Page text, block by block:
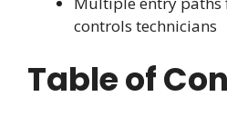
controls technicians
Table of